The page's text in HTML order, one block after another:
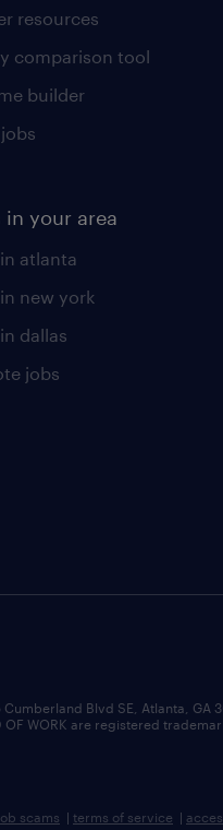
resources
comparison tool
builder
in your area
atlanta
new york
dallas
jobs
Blvd SE, Atlanta, GA
OF WORK are registered
scams | terms of service |